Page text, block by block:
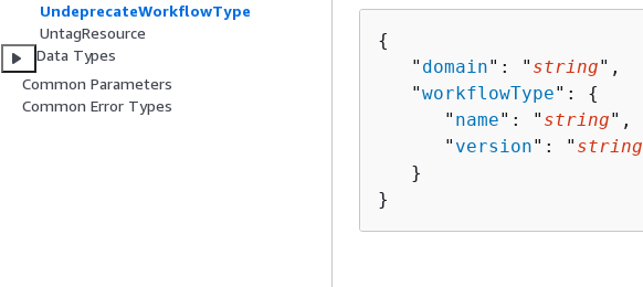
UndeprecateWorkflowType
UntagResource
Data Types
Common Parameters
Common Error Types
{
   "
domain": " string",
   "
workflowType": {
      "
name": " string",
      "
version": " string
   }
}